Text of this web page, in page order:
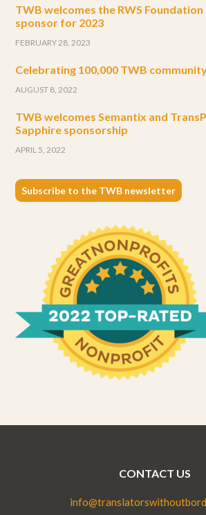
TWB welcomes the RWS Foundation
sponsor for 2023
FEBRUARY 28, 2023
Celebrating 100,000 TWB
AUGUST 8, 2022
TWB welcomes Semantix and
Sapphire sponsorship
APRIL 5, 2022
Subscribe to the TWB newsletter
CONTACT US